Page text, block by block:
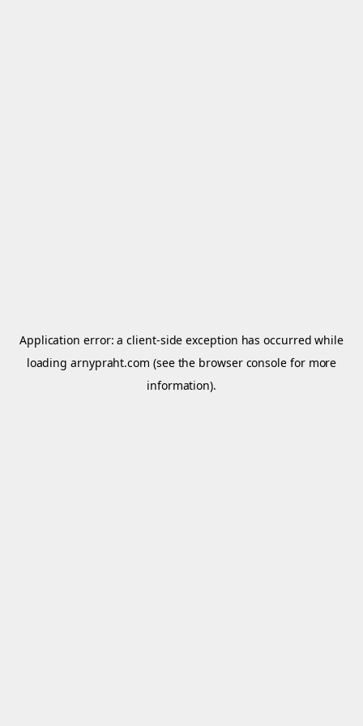
Application error: aclient-side exception has occurred while
loadingarnypraht.com (see the browser console for more
information).